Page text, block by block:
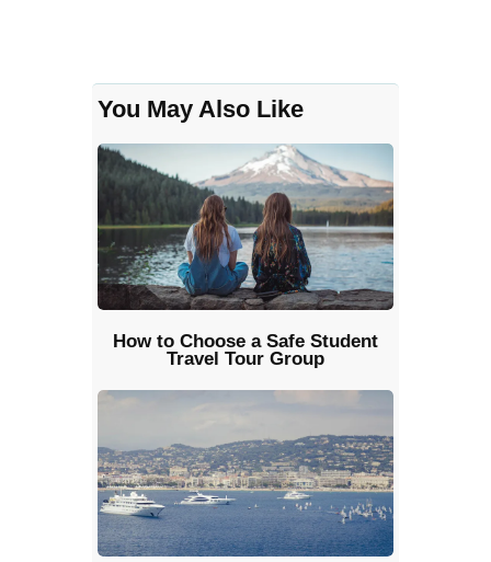
You May Also Like
How to Choose a Safe Student
Travel Tour Group